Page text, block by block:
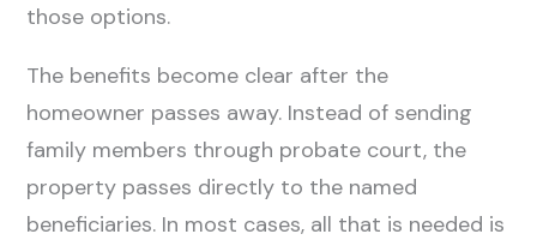
those options.
The benefits become clear after the
homeowner passes away. Instead of sending
family members through probate court, the
property passes directly to the named
beneficiaries. In most cases, all that is needed is